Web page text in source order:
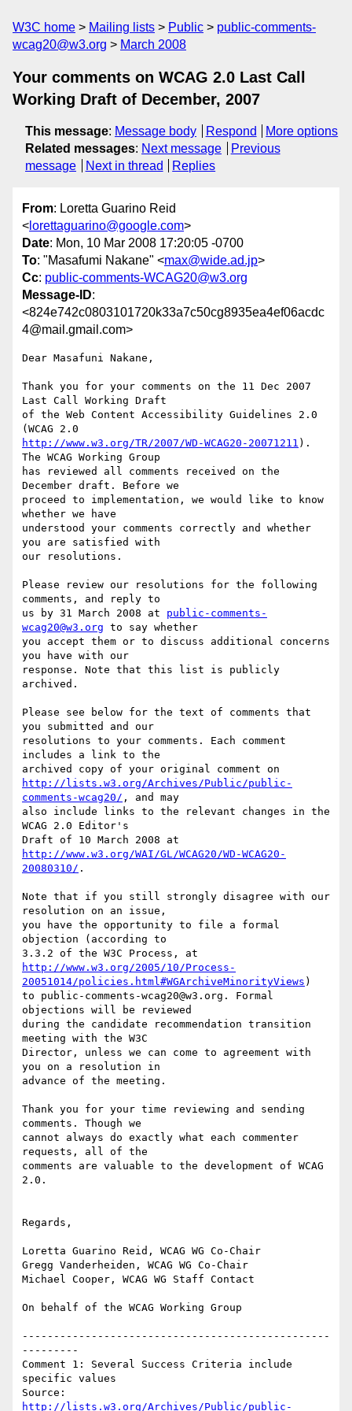
W3C home Mailing lists Public
public-comments-
wcag20@w3.org
March 2008
Your comments on WCAG 2.0 Last Call
Working Draft of December, 2007
This message: Message body Respond
More options
Related messages: Next message
Previous
message
Next in thread Replies
From: Loretta Guarino Reid
< lorettaguarino@google.com>
Date: Mon, 10 Mar 2008 17:20:05 -0700
To: "Masafumi Nakane" <max@wide.ad.jp>
Cc: public-comments-WCAG20@w3.org
Message-ID:
<824e742c0803101720k33a7c50cg8935ea4ef06acdc
4@mail.gmail.com>
Dear Masafuni Nakane,
Thank you for your comments on the 11 Dec 2007
Last Call Working Draft
of the Web Content Accessibility Guidelines 2.0
http://www.w3.org/TR/2007/WD-WCAG20-20071211 ).
The WCAG Working Group
has reviewed all comments received on the
December draft. Before we
proceed to implementation, we would like to know
whether we have
understood your comments correctly and whether
you are satisfied with
our resolutions.
Please review our resolutions for the following
comments, and reply to
us by 31 March 2008 at public-comments-
wcag20@w3.org to say whether
you accept them or to discuss additional concerns
you have with our
response. Note that this list is publicly
archived.
Please see below for the text of comments that
you submitted and our
resolutions to your comments. Each comment
includes a link to the
http://lists.w3.org/Archives/Public/public-
comments-wcag20/ , and may
also include links to the relevant changes in the
WCAG 2.0 Editor's
http://www.w3.org/WAI/GL/WCAG20/WD-WCAG20-
20080310/ .
Note that if you still strongly disagree with our
resolution on an issue,
you have the opportunity to file a formal
objection (according to
http://www.w3.org/2005/10/Process-
20051014/policies.html#WGArchiveMinorityViews )
to public-comments-wcag20@w3.org. Formal
objections will be reviewed
during the candidate recommendation transition
meeting with the W3C
Director, unless we can come to agreement with
you on a resolution in
advance of the meeting.
Thank you for your time reviewing and sending
comments. Though we
cannot always do exactly what each commenter
requests, all of the
comments are valuable to the development of WCAG
2.0.
Regards,
Loretta Guarino Reid, WCAG WG Co-Chair
Gregg Vanderheiden, WCAG WG Co-Chair
Michael Cooper, WCAG WG Staff Contact
On behalf of the WCAG Working Group
-------------------------------------------------
---------
Comment 1: Several Success Criteria include
specific values
http://lists.w3.org/Archives/Public/public-